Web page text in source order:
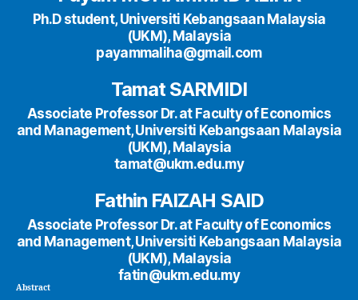
Ph.D student, Universiti Kebangsaan Malaysia
(UKM), Malaysia
payammaliha@gmail.com
Tamat SARMIDI
Associate Professor Dr. at Faculty of Economics
and Management, Universiti Kebangsaan Malaysia
(UKM), Malaysia
tamat@ukm.edu.my
Fathin FAIZAH SAID
Associate Professor Dr. at Faculty of Economics
and Management, Universiti Kebangsaan Malaysia
(UKM), Malaysia
fatin@ukm.edu.my
Abstract